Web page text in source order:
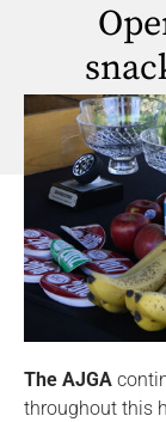
The AJGA
throughout this